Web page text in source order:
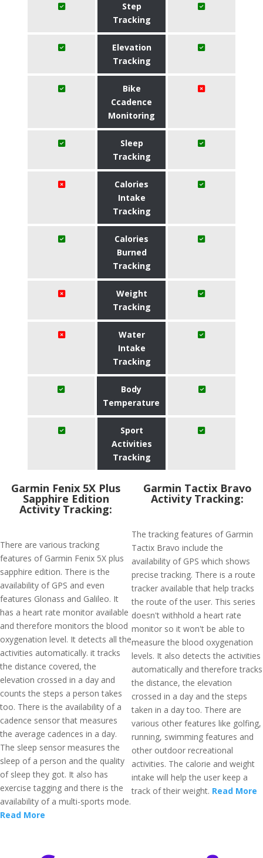
Step
Tracking
Elevation
Tracking
Bike
Ccadence
Monitoring
Sleep
Tracking
Calories
Intake
Tracking
Calories
Burned
Tracking
Weight
Tracking
Water
Intake
Tracking
Body
Temperature
Sport
Activities
Tracking
Garmin Fenix 5X Plus
Sapphire Edition
Activity Tracking:
There are various tracking
features of Garmin Fenix 5X plus
sapphire edition. There is the
availability of GPS and even
features Glonass and Galileo. It
has a heart rate monitor available
and therefore monitors the blood
oxygenation level. It detects all the
activities automatically. it tracks
the distance covered, the
elevation crossed in a day and
counts the steps a person takes
too. There is the availability of a
cadence sensor that measures
the average cadences in a day.
The sleep sensor measures the
sleep of a person and the quality
of sleep they got. It also has
exercise tagging and there is the
availability of a multi-sports mode.
Read More
Garmin Tactix Bravo
Activity Tracking:
The tracking features of Garmin
Tactix Bravo include the
availability of GPS which shows
precise tracking. There is a route
tracker available that help tracks
the route of the user. This series
doesn't withhold a heart rate
monitor so it won't be able to
measure the blood oxygenation
levels. It also detects the activities
automatically and therefore tracks
the distance, the elevation
crossed in a day and the steps
taken in a day too. There are
various other features like golfing,
running, swimming features and
other outdoor recreational
activities. The calorie and weight
intake will help the user keep a
track of their weight. Read More